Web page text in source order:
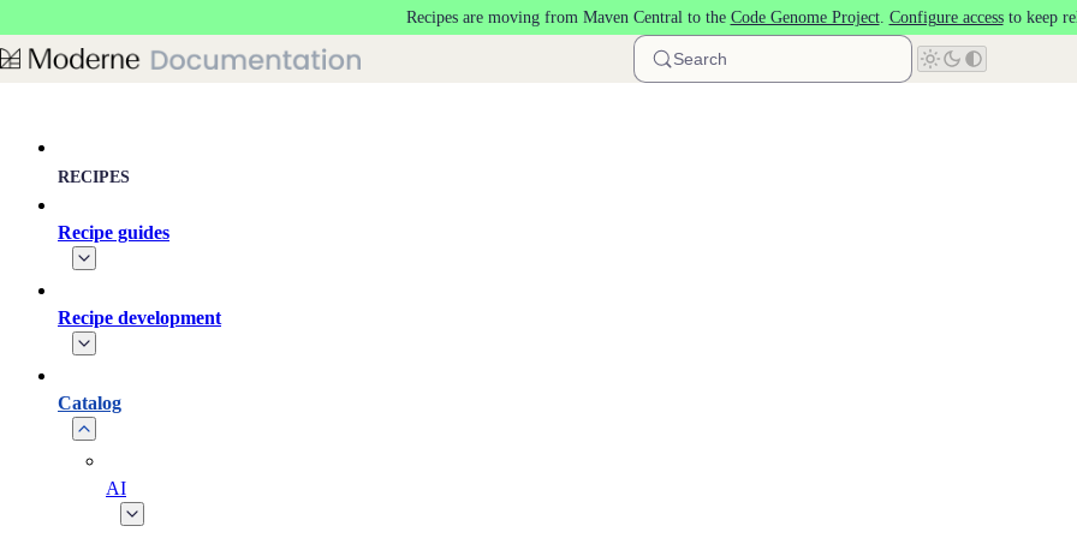
Recipes are moving from Maven Central to the Code Genome Project. Configure accessto keep
Search
RECIPES
Recipe guides
Recipe development
Catalog
AI